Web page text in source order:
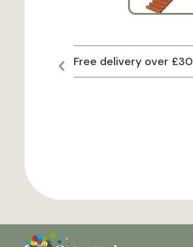
Free delivery over £30